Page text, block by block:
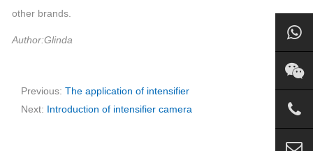
other brands.
Author:Glinda
Previous: The application of intensifier
Next: Introduction of intensifier camera